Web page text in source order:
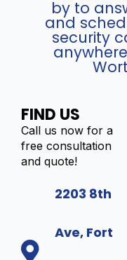
by to
and
security
FIND US
Call us now for a
free consultation
and quote!
2203 8th
Ave, Fort